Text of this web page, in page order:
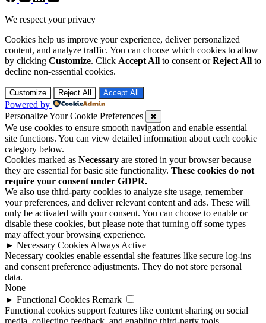
We respect your privacy
Cookies help us improve your experience, deliver personalized
content, and analyze traffic. You can choose which cookies to allow
by clicking Customize. Click Accept All to consent orReject All to
decline non-essential cookies.
Customize Reject All Accept All
Powered by
Personalize Your Cookie Preferences
✖
We use cookies to ensure smooth navigation and enable essential
site functions. You can view detailed information about each cookie
category below.
Cookies marked as Necessary are stored in your browser because
they are essential for basic site functionality. These cookies do not
require your consent under GDPR.
We also use third-party cookies to analyze site usage, remember
your preferences, and deliver relevant content and ads. These will
only be activated with your consent. You can choose to enable or
disable these cookies, but please note that turning off some types
may affect your browsing experience.
► Necessary Cookies Always Active
Necessary cookies enable essential site features like secure log-ins
and consent preference adjustments. They do not store personal
data.
None
► Functional Cookies Remark
Functional cookies support features like content sharing on social